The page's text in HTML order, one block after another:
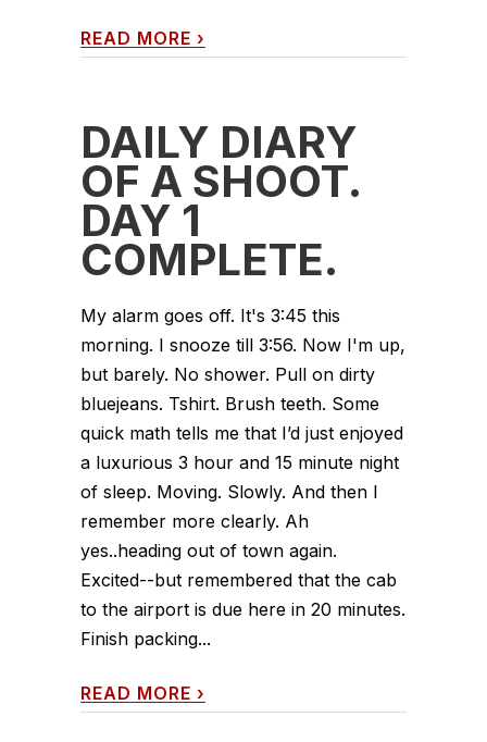
READ MORE ›
DAILY DIARY
OF A SHOOT.
DAY 1
COMPLETE.
My alarm goes off. It's 3:45 this
morning. I snooze till 3:56. Now I'm up,
but barely. No shower. Pull on dirty
bluejeans. Tshirt. Brush teeth. Some
quick math tells me that I’d just enjoyed
a luxurious 3 hour and 15 minute night
of sleep. Moving. Slowly. And then I
remember more clearly. Ah
yes..heading out of town again.
Excited--but remembered that the cab
to the airport is due here in 20 minutes.
Finish packing...
READ MORE ›